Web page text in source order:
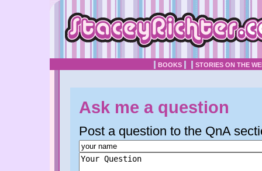
BOOKS STORIES ON THE
Ask me a question
Post a question to the QnA